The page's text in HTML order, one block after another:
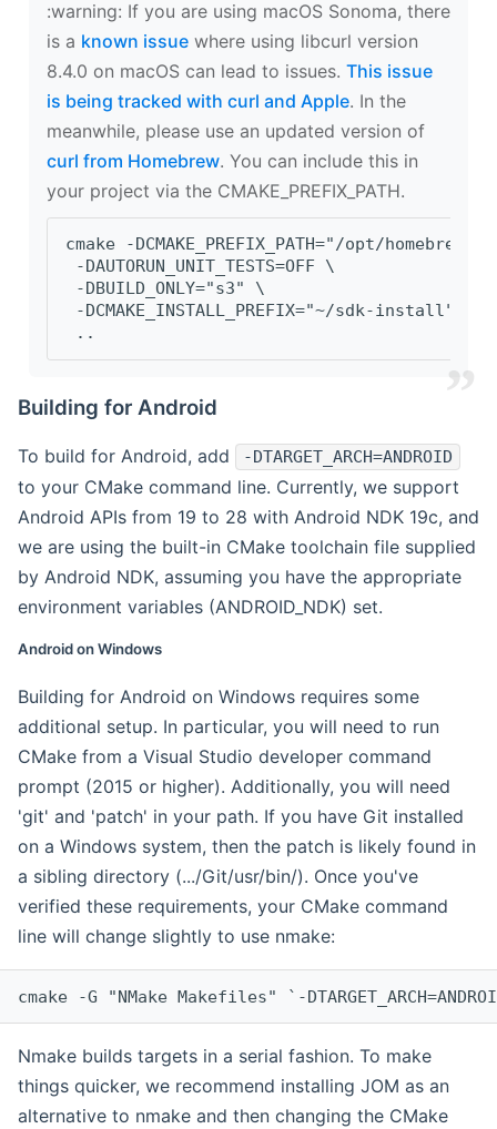
‍:warning: If you are using macOS Sonoma, there
is a known issue where using libcurl version
8.4.0 on macOS can lead to issues. This issue
is being tracked with curl and Apple. In the
meanwhile, please use an updated version of
curl from Homebrew. You can include this in
your project via the CMAKE_PREFIX_PATH.
cmake -DCMAKE_PREFIX_PATH="/opt/
-DAUTORUN_UNIT_TESTS=OFF \
-DBUILD_ONLY="s3" \
-DCMAKE_INSTALL_PREFIX="~/sdk-install" \
..
Building for Android
To build for Android, add -DTARGET_ARCH=ANDROID
to your CMake command line. Currently, we support
Android APIs from 19 to 28 with Android NDK 19c, and
we are using the built-in CMake toolchain file supplied
by Android NDK, assuming you have the appropriate
environment variables (ANDROID_NDK) set.
Android on Windows
Building for Android on Windows requires some
additional setup. In particular, you will need to run
CMake from a Visual Studio developer command
prompt (2015 or higher). Additionally, you will need
'git' and 'patch' in your path. If you have Git installed
on a Windows system, then the patch is likely found in
a sibling directory (.../Git/usr/bin/). Once you've
verified these requirements, your CMake command
line will change slightly to use nmake:
cmake -G "NMake Makefiles" `-
Nmake builds targets in a serial fashion. To make
things quicker, we recommend installing JOM as an
alternative to nmake and then changing the CMake